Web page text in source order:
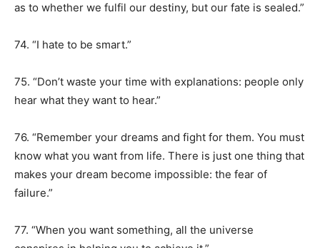
as to whether we fulfil our destiny, but our fate is sealed.”
74. “I hate to be smart.”
75. “Don’t waste your time with explanations: people only
hear what they want to hear.”
76. “Remember your dreams and fight for them. You must
know what you want from life. There is just one thing that
makes your dream become impossible: the fear of
failure.”
77. “When you want something, all the universe